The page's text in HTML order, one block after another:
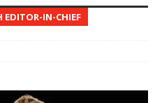
EDITOR-IN-CHIEF